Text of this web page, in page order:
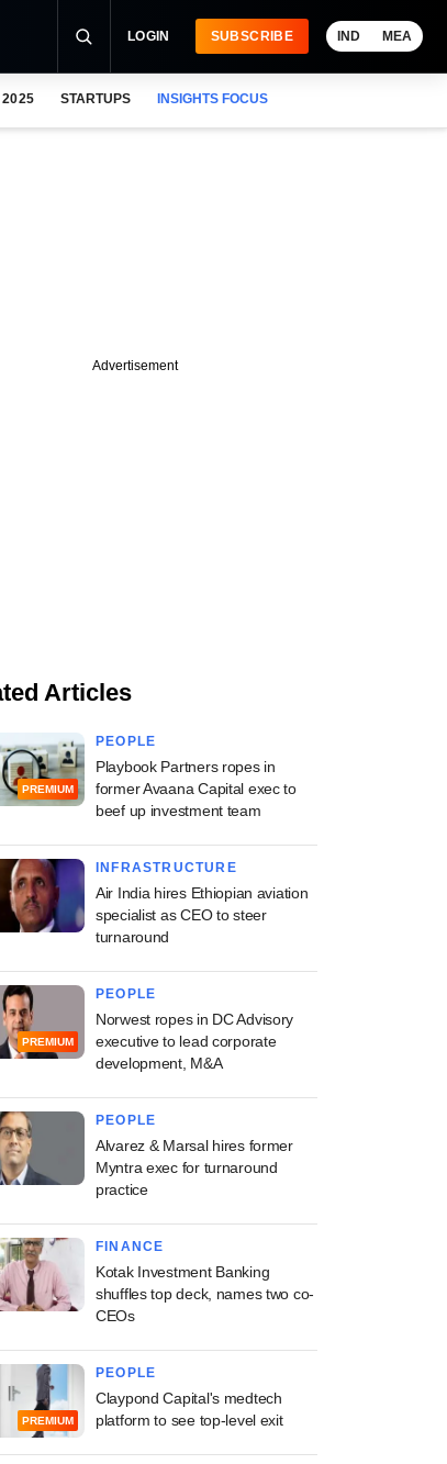
LOGIN SUBSCRIBE IND MEA
2025 STARTUPS INSIGHTS FOCUS
Advertisement
Articles
PREMIUM
PEOPLE
Playbook Partners ropes in
former Avaana Capital exec to
beef up investment team
INFRASTRUCTURE
Air India hires Ethiopian aviation
specialist as CEO to steer
turnaround
PREMIUM
PEOPLE
Norwest ropes in DC Advisory
executive to lead corporate
development, M&A
PEOPLE
Alvarez & Marsal hires former
Myntra exec for turnaround
practice
FINANCE
Kotak Investment Banking
shuffles top deck, names two co-
CEOs
PREMIUM
PEOPLE
Claypond Capital's medtech
platform to see top-level exit